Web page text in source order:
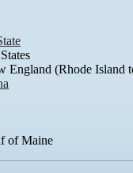
England (Rhode Island
of Maine